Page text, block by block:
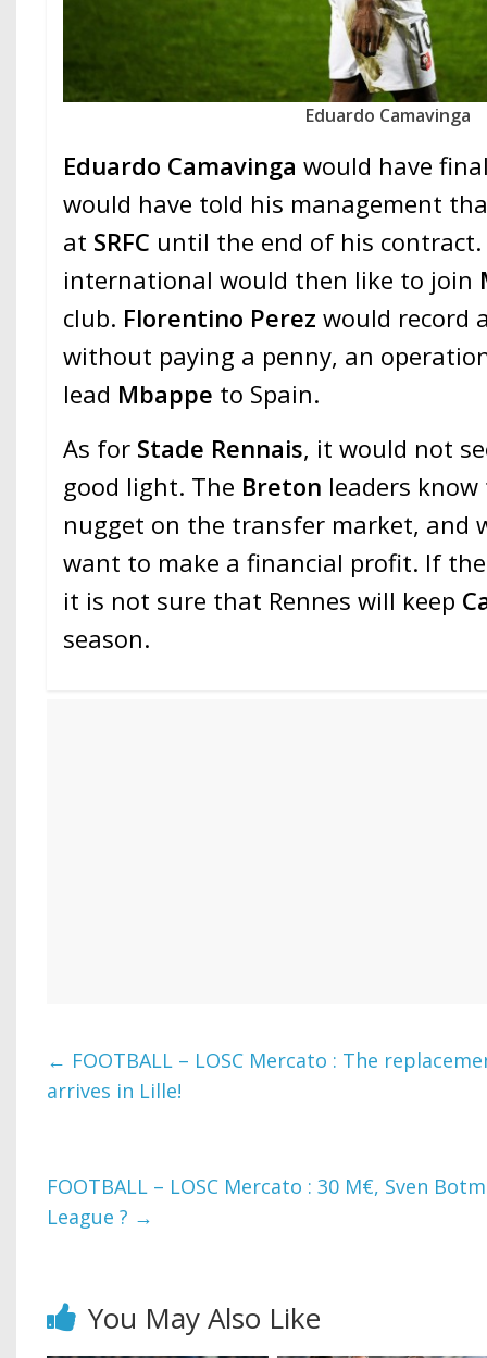
Eduardo Camavinga
Eduardo Camavinga would have
would have told his management
at SRFC until the end of his contract.
international would then like to join
club. Florentino Perez would record
without paying a penny, an
lead Mbappe to Spain.
As for Stade Rennais, it would not
good light. The Breton leaders
nugget on the transfer market, and
want to make a financial profit. If
it is not sure that Rennes will keep
season.
← FOOTBALL – LOSC Mercato : The
arrives in Lille!
FOOTBALL – LOSC Mercato : 30 M€, Sven
League ? →
You May Also Like